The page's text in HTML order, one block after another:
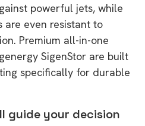
powerful jets, while
are even resistant to
Premium all-in-one
SigenStor are built
specifically for durable
guide your decision